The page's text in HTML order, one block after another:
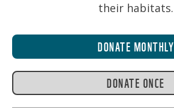
their habitats.
DONATE MONTHLY
DONATE ONCE